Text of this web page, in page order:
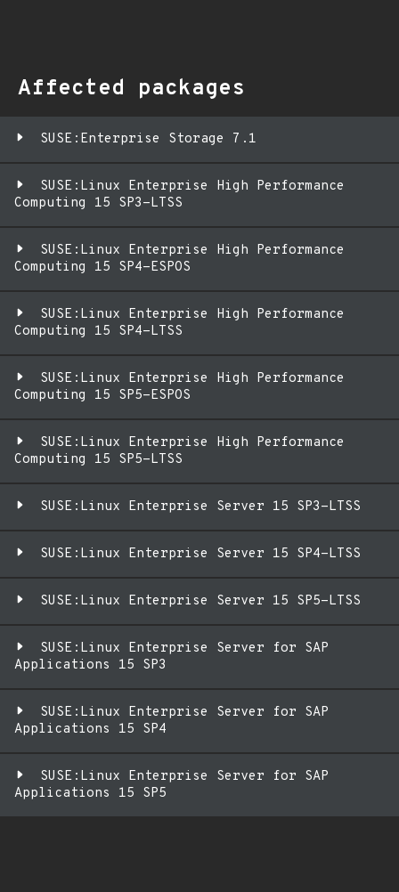
Affected packages
SUSE:Enterprise Storage 7.1
SUSE:Linux Enterprise High Performance
Computing 15 SP3-LTSS
SUSE:Linux Enterprise High Performance
Computing 15 SP4-ESPOS
SUSE:Linux Enterprise High Performance
Computing 15 SP4-LTSS
SUSE:Linux Enterprise High Performance
Computing 15 SP5-ESPOS
SUSE:Linux Enterprise High Performance
Computing 15 SP5-LTSS
SUSE:Linux Enterprise Server 15 SP3-LTSS
SUSE:Linux Enterprise Server 15 SP4-LTSS
SUSE:Linux Enterprise Server 15 SP5-LTSS
SUSE:Linux Enterprise Server for SAP
Applications 15 SP3
SUSE:Linux Enterprise Server for SAP
Applications 15 SP4
SUSE:Linux Enterprise Server for SAP
Applications 15 SP5